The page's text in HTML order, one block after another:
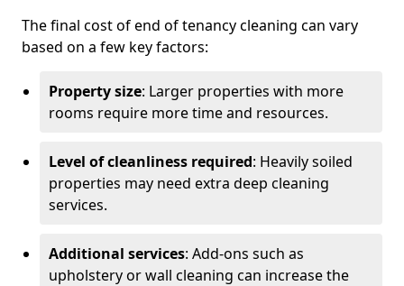
The final cost of end of tenancy cleaning can vary
based on a few key factors:
Property size: Larger properties with more
rooms require more time and resources.
Level of cleanliness required: Heavily soiled
properties may need extra deep cleaning
services.
Additional services: Add-ons such as
upholstery or wall cleaning can increase the